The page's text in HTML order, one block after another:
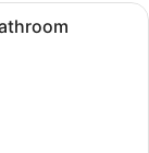
2 Double Beds,